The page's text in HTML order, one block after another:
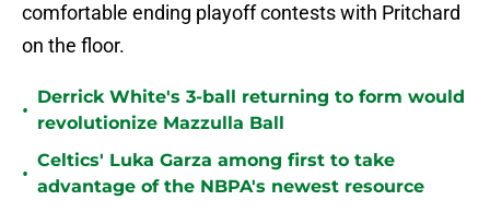
comfortable ending playoff contests with Pritchard
on the floor.
•
Derrick White's 3-ball returning to form would
revolutionize Mazzulla Ball
•
Celtics' Luka Garza among first to take
advantage of the NBPA's newest resource